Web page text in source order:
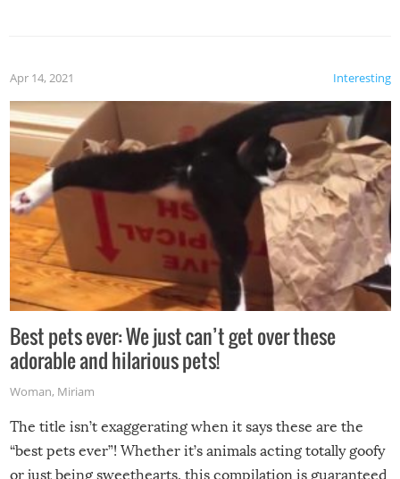
Interesting
Apr 14, 2021
Best pets ever: We just can’t get over these
adorable and hilarious pets!
Woman, Miriam
The title isn’t exaggerating when it says these are the
“best pets ever”! Whether it’s animals acting totally goofy
or just being sweethearts, this compilation is guaranteed